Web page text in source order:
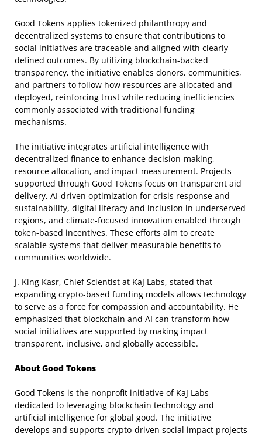
Good Tokens applies tokenized philanthropy and
decentralized systems to ensure that contributions to
social initiatives are traceable and aligned with clearly
defined outcomes. By utilizing blockchain-backed
transparency, the initiative enables donors, communities,
and partners to follow how resources are allocated and
deployed, reinforcing trust while reducing inefficiencies
commonly associated with traditional funding
mechanisms.
The initiative integrates artificial intelligence with
decentralized finance to enhance decision-making,
resource allocation, and impact measurement. Projects
supported through Good Tokens focus on transparent aid
delivery, AI-driven optimization for crisis response and
sustainability, digital literacy and inclusion in underserved
regions, and climate-focused innovation enabled through
token-based incentives. These efforts aim to create
scalable systems that deliver measurable benefits to
communities worldwide.
J. King Kasr, Chief Scientist at KaJ Labs, stated that
expanding crypto-based funding models allows technology
to serve as a force for compassion and accountability. He
emphasized that blockchain and AI can transform how
social initiatives are supported by making impact
transparent, inclusive, and globally accessible.
About Good Tokens
Good Tokens is the nonprofit initiative of KaJ Labs
dedicated to leveraging blockchain technology and
artificial intelligence for global good. The initiative
develops and supports crypto-driven social impact projects